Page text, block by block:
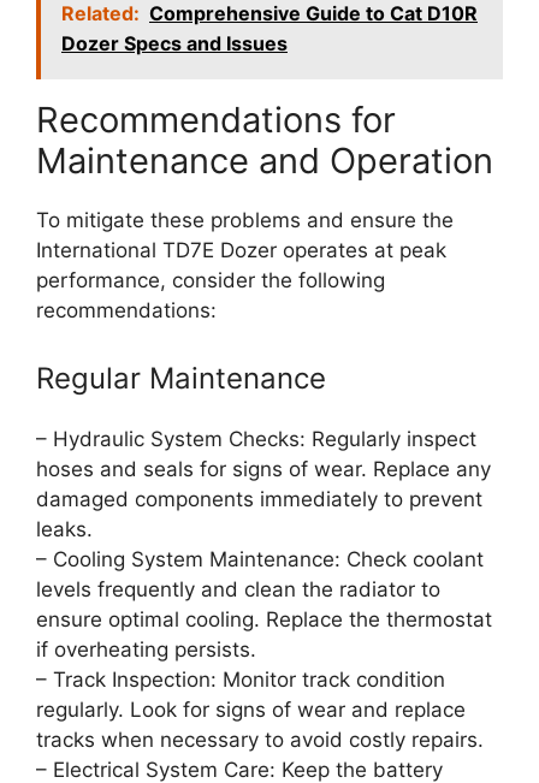
Related: Comprehensive Guide to Cat D10R
Dozer Specs and Issues
Recommendations for
Maintenance and Operation
To mitigate these problems and ensure the
International TD7E Dozer operates at peak
performance, consider the following
recommendations:
Regular Maintenance
– Hydraulic System Checks: Regularly inspect
hoses and seals for signs of wear. Replace any
damaged components immediately to prevent
leaks.
– Cooling System Maintenance: Check coolant
levels frequently and clean the radiator to
ensure optimal cooling. Replace the thermostat
if overheating persists.
– Track Inspection: Monitor track condition
regularly. Look for signs of wear and replace
tracks when necessary to avoid costly repairs.
– Electrical System Care: Keep the battery